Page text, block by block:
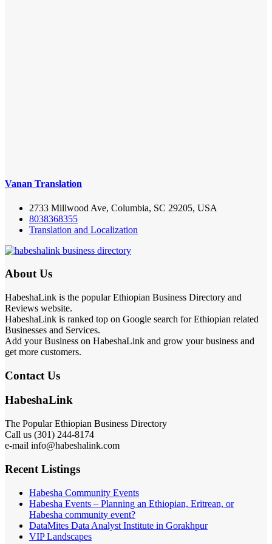
Vanan Translation
2733 Millwood Ave, Columbia, SC 29205, USA
8038368355
Translation and Localization
About Us
HabeshaLink is the popular Ethiopian Business Directory and
Reviews website.
HabeshaLink is ranked top on Google search for Ethiopian related
Businesses and Services.
Add your Business on HabeshaLink and grow your business and
get more customers.
Contact Us
HabeshaLink
The Popular Ethiopian Business Directory
Call us (301) 244-8174
e-mail info@habeshalink.com
Recent Listings
Habesha Community Events
Habesha Events – Planning an Ethiopian, Eritrean, or
Habesha community event?
DataMites Data Analyst Institute in Gorakhpur
VIP Landscapes